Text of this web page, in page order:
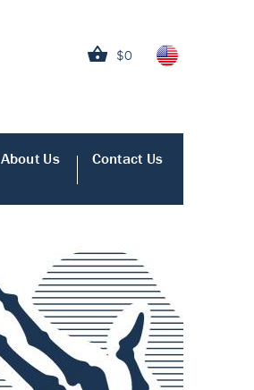
$0
About Us Contact Us